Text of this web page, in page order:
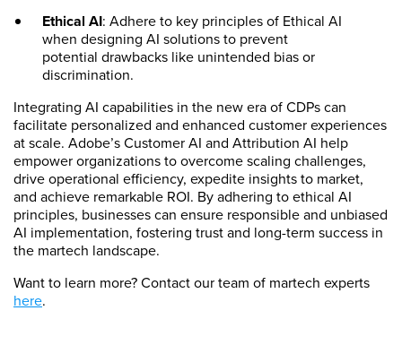
Ethical AI: Adhere to key principles of Ethical AI
when designing AI solutions to prevent
potential drawbacks like unintended bias or
discrimination.
Integrating AI capabilities in the new era of CDPs can
facilitate personalized and enhanced customer experiences
at scale. Adobe’s Customer AI and Attribution AI help
empower organizations to overcome scaling challenges,
drive operational efficiency, expedite insights to market,
and achieve remarkable ROI. By adhering to ethical AI
principles, businesses can ensure responsible and unbiased
AI implementation, fostering trust and long-term success in
the martech landscape.
Want to learn more? Contact our team of martech experts
here.